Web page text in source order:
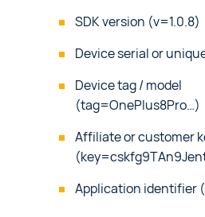
SDK version (v=1.0.8)
Device serial or
Device tag / model
(tag=OnePlus8Pro…)
Affiliate or customer
Application identifier